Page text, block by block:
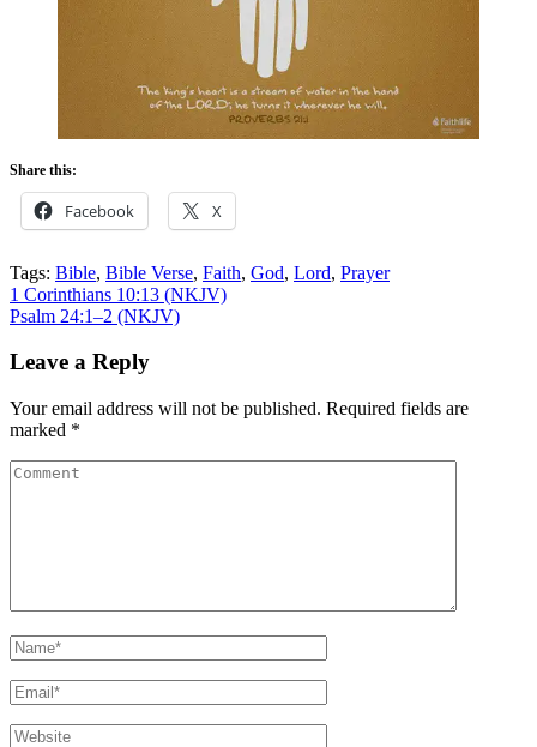
Share this:
Facebook X
Tags: Bible, Bible Verse, Faith, God, Lord, Prayer
Post
navigation
1 Corinthians 10:13 (NKJV)
Psalm 24:1–2 (NKJV)
Leave a Reply
Your email address will not be published. Required fields are
marked *
Comment
Name*
Email*
Website